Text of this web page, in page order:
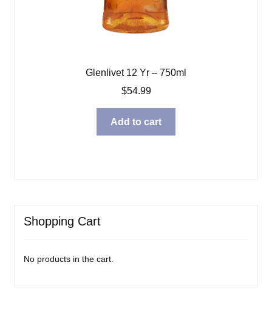
Glenlivet 12 Yr – 750ml
$54.99
Add to cart
Shopping Cart
No products in the cart.